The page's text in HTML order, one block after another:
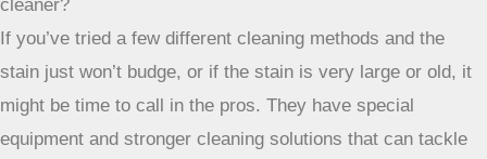
looking fresh and clean.
Frequently Asked Questions
What’s the most important first step when I spill something
on my carpet?